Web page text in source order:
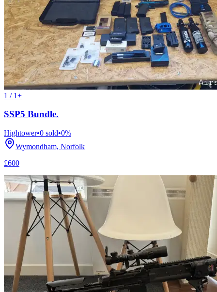
1 / 1+
SSP5 Bundle.
Hightower•0 sold•0%
Wymondham, Norfolk
£600